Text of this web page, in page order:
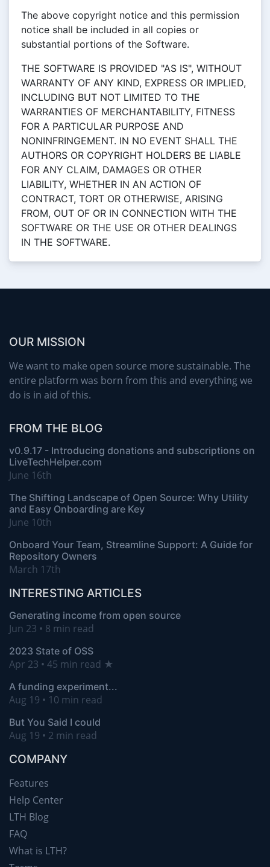
The above copyright notice and this permission
notice shall be included in all copies or
substantial portions of the Software.
THE SOFTWARE IS PROVIDED "AS IS", WITHOUT
WARRANTY OF ANY KIND, EXPRESS OR IMPLIED,
INCLUDING BUT NOT LIMITED TO THE
WARRANTIES OF MERCHANTABILITY, FITNESS
FOR A PARTICULAR PURPOSE AND
NONINFRINGEMENT. IN NO EVENT SHALL THE
AUTHORS OR COPYRIGHT HOLDERS BE LIABLE
FOR ANY CLAIM, DAMAGES OR OTHER
LIABILITY, WHETHER IN AN ACTION OF
CONTRACT, TORT OR OTHERWISE, ARISING
FROM, OUT OF OR IN CONNECTION WITH THE
SOFTWARE OR THE USE OR OTHER DEALINGS
IN THE SOFTWARE.
OUR MISSION
We want to make open source more sustainable. The
entire platform was born from this and everything we
do is in aid of this.
FROM THE BLOG
v0.9.17 - Introducing donations and subscriptions on
LiveTechHelper.com
June 16th
The Shifting Landscape of Open Source: Why Utility
and Easy Onboarding are Key
June 10th
Onboard Your Team, Streamline Support: A Guide for
Repository Owners
March 17th
INTERESTING ARTICLES
Generating income from open source
Jun 23 • 8 min read
2023 State of OSS
Apr 23 • 45 min read ★
A funding experiment...
Aug 19 • 10 min read
But You Said I could
Aug 19 • 2 min read
COMPANY
Features
Help Center
LTH Blog
FAQ
What is LTH?